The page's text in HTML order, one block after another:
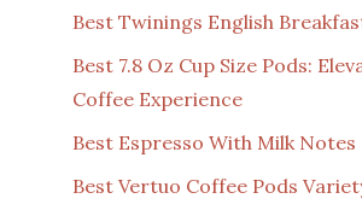
Best Twinings English
Best 7.8 Oz Cup Size Pods:
Coffee Experience
Best Espresso With Milk Notes
Best Vertuo Coffee Pods